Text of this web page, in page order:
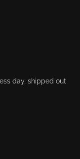
day, shipped out